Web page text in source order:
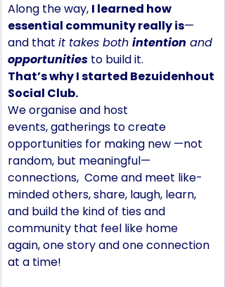
Along the way, I learned how
essential community really is—
and that it takes both intention and
opportunities to build it.
That’s why I started Bezuidenhout
Social Club.
We organise and host
events, gatherings to create
opportunities for making new —not
random, but meaningful—
connections,  Come and meet like-
minded others, share, laugh, learn,
and build the kind of ties and
community that feel like home
again, one story and one connection
at a time!